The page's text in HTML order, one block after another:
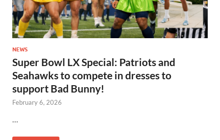
NEWS
Super Bowl LX Special: Patriots and
Seahawks to compete in dresses to
support Bad Bunny!
February 6, 2026